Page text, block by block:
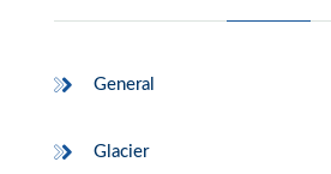
General
Glacier